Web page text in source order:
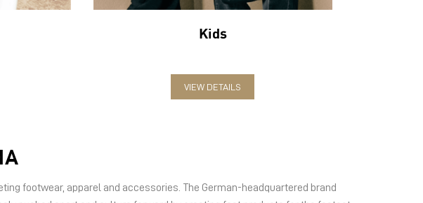
Kids
VIEW DETAILS
footwear, apparel and accessories. The German-headquartered brand